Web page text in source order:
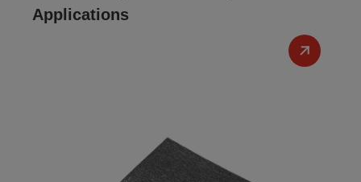
Applications